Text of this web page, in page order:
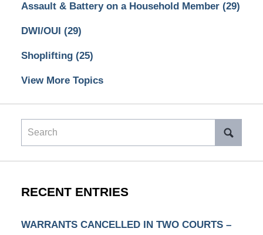
Assault & Battery on a Household Member (29)
DWI/OUI (29)
Shoplifting (25)
View More Topics
Search
RECENT ENTRIES
WARRANTS CANCELLED IN TWO COURTS –